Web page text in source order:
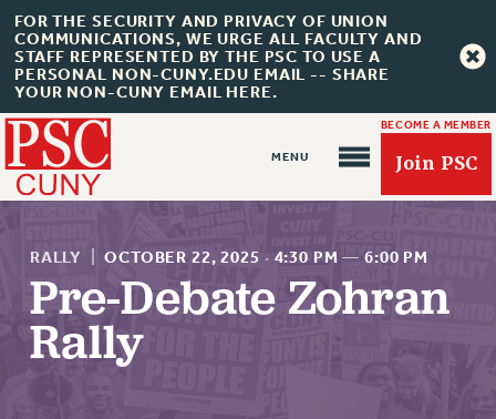
FOR THE SECURITY AND PRIVACY OF UNION
COMMUNICATIONS, WE URGE ALL FACULTY AND
STAFF REPRESENTED BY THE PSC TO USE A
PERSONAL NON-CUNY.EDU EMAIL -- SHARE
YOUR NON-CUNY EMAIL HERE.
BECOME A MEMBER
Join PSC
About Us
RALLY OCTOBER 22, 2025 · 4:30 PM —6:00 PM
Pre-Debate Zohran
Rally